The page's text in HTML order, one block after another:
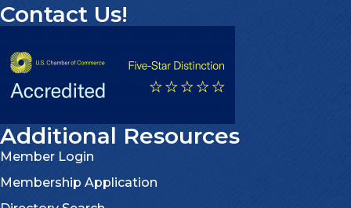
Contact Us!
Additional Resources
Member Login
Membership Application